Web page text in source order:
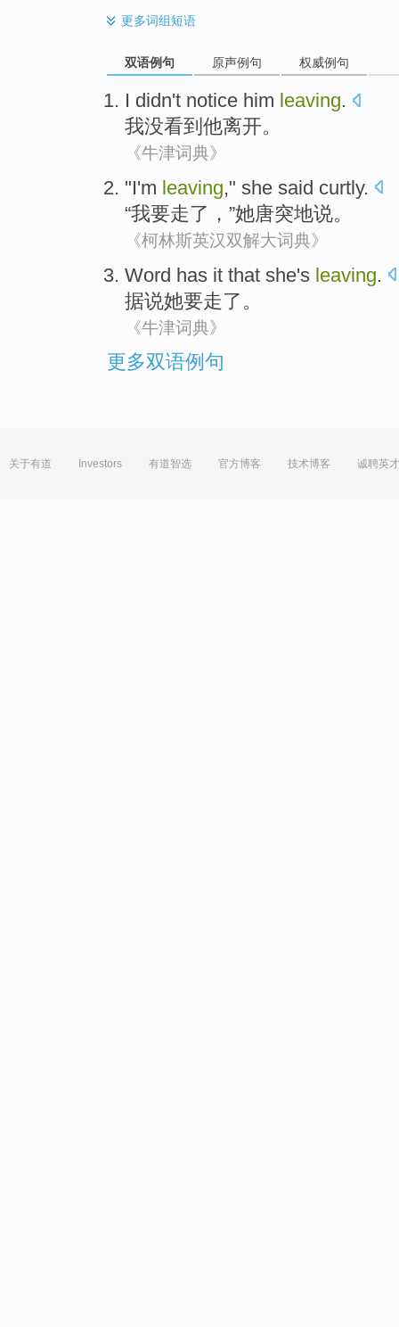
更多词组短语
双语例句 原声例句 权威例句
I didn't notice him leaving.
我没看到 他离开。
《牛津词典》
"I'm leaving," she said curtly.
“我要走了 ，”她唐突地说。
《柯林斯英汉双解大词典》
Word has it that she's leaving.
据说她要走了 。
《牛津词典》
更多双语例句
关于有道 Investors 有道智选 官方博客 技术博客 诚聘英才